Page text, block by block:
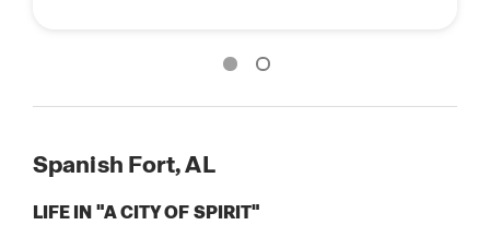
Spanish Fort, AL
LIFE IN "A CITY OF SPIRIT"